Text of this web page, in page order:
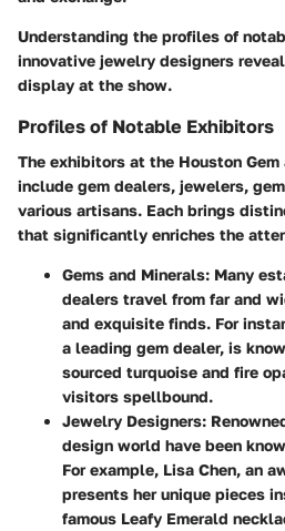
Understanding the profiles of
innovative jewelry designers
display at the show.
Profiles of Notable Exhibitors
The exhibitors at the Houston
include gem dealers, jewelers,
various artisans. Each brings
that significantly enriches the
Gems and Minerals: Many
dealers travel from far and
and exquisite finds. For
a leading gem dealer, is
sourced turquoise and fire
visitors spellbound.
Jewelry Designers:
design world have been
For example, Lisa Chen, an
presents her unique pieces
famous Leafy Emerald